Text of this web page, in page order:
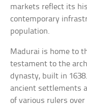
markets reflect its
contemporary
population.
Madurai is home to
testament to the
dynasty, built in
ancient settlements
of various rulers